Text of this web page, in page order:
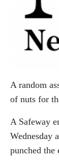
A random
of nuts for
A Safeway
Wednesday
punched the